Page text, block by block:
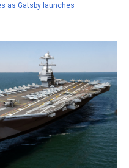
as Gatsby launches